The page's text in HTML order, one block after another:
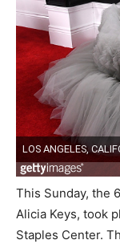
This Sunday, the
Alicia Keys, took
Staples Center.